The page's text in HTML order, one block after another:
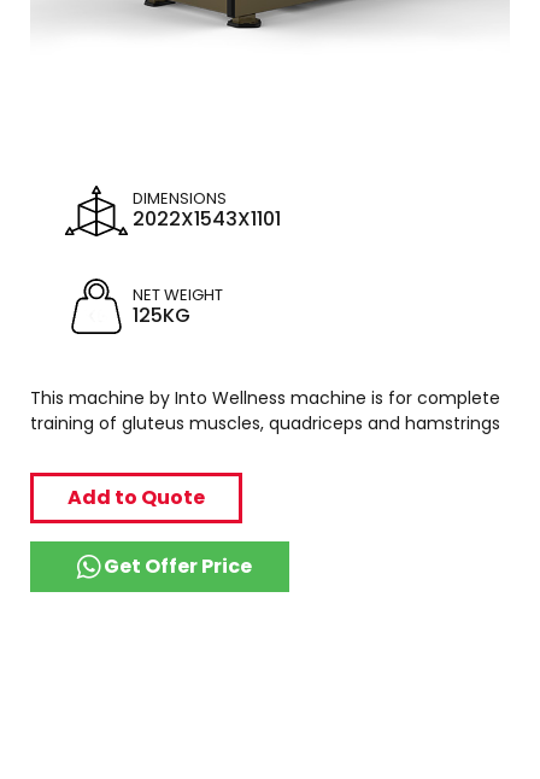
DIMENSIONS
2022X1543X1101
NET WEIGHT
125KG
This machine by Into Wellness machine is for complete
training of gluteus muscles, quadriceps and hamstrings
Add to Quote
Get Offer Price